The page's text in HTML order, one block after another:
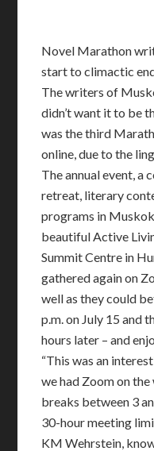
Novel Marathon
start to climactic
The writers of
didn’t want it to be
was the third
online, due to the
The annual event, a
retreat, literary
programs in
beautiful Active
Summit Centre in
gathered again on
well as they could
p.m. on July 15 and
hours later – and
“This was an
we had Zoom on
breaks between 3
30-hour meeting
KM Wehrstein,